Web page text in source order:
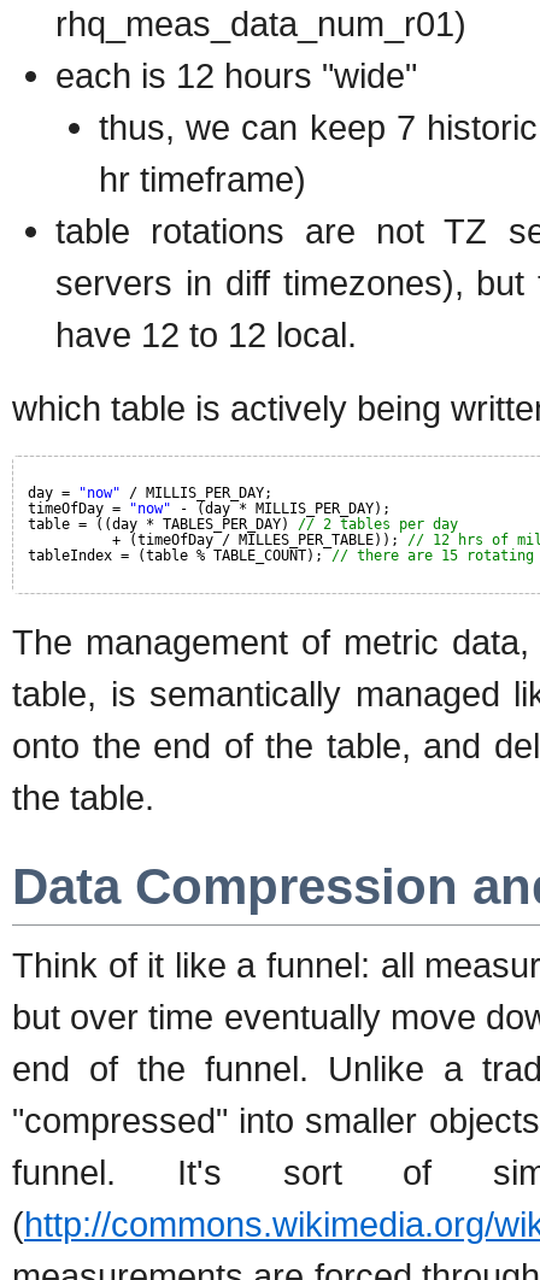
rhq_meas_data_num_r01)
each is 12 hours "wide"
thus, we can keep 7
hr timeframe)
table rotations are not TZ
servers in diff timezones),
have 12 to 12 local.
which table is actively being
day = "now"
/ MILLIS_PER_DAY;
timeOfDay =
"now"
- (day * MILLIS_PER_DAY);
table = ((day * TABLES_PER_DAY) // 2 tables per day
+ (timeOfDay / MILLES_PER_TABLE)); // 12 hrs of
tableIndex = (table % TABLE_COUNT); // there are 15 rotating
The management of metric
table, is semantically managed
onto the end of the table, and
the table.
Data Compression
Think of it like a funnel: all
but over time eventually move
end of the funnel. Unlike a
"compressed" into smaller
funnel. It's sort of
(http://commons.wikimedia.org/